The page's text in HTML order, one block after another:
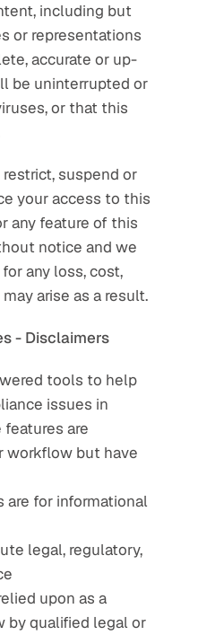
including but
or representations
accurate or up-
be uninterrupted or
or that this
suspend or
your access to this
any feature of this
notice and we
any loss, cost,
arise as a result.
- Disclaimers
tools to help
issues in
are
workflow but have
are for informational
legal, regulatory,
upon as a
by qualified legal or